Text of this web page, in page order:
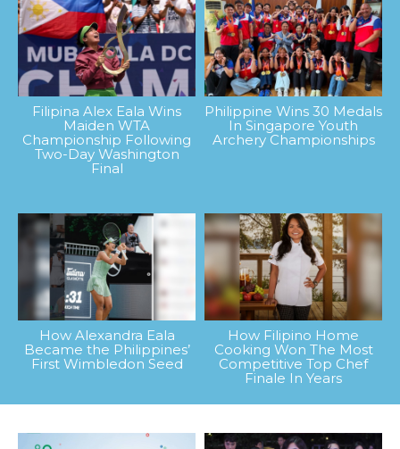
Filipina Alex Eala Wins
Maiden WTA
Championship Following
Two-Day Washington
Final
Philippine Wins 30 Medals
In Singapore Youth
Archery Championships
How Alexandra Eala
Became the Philippines’
First Wimbledon Seed
How Filipino Home
Cooking Won The Most
Competitive Top Chef
Finale In Years